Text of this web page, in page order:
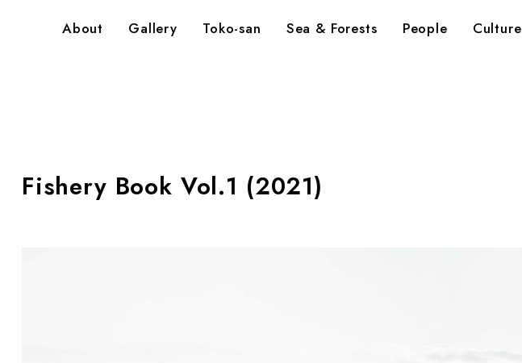
About Gallery Toko-san Sea & Forests People Culture
Fishery Book Vol.1 (2021)